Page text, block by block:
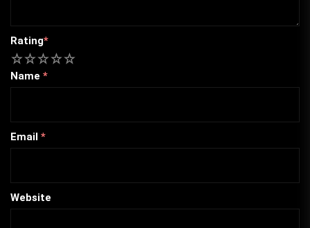
Rating*
5
4
3
2
Name *
Email *
Website